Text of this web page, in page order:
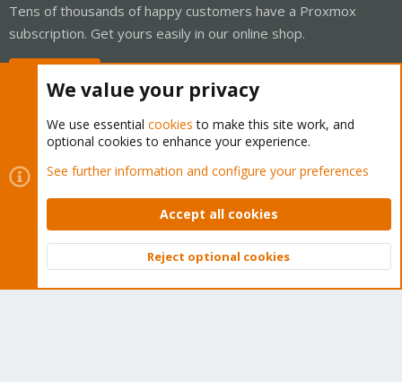
Tens of thousands of happy customers have a Proxmox
subscription. Get yours easily in our online shop.
Cookies
Proxmox Support Forum - Light Mode
Contact us
Terms and rules Privacy policy Help Home
Community platform by XenForo © 2010-2026 XenForo Ltd.
Top
We value your privacy
We use essential cookies to make this site work, and
optional cookies to enhance your experience.
See further information and configure your preferences
Accept all cookies
Reject optional cookies